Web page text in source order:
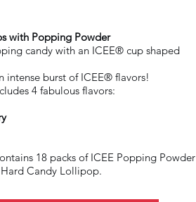
with Popping Powder
candy with an ICEE® cup shaped
intense burst of ICEE® flavors!
4 fabulous flavors:
18 packs of ICEE Popping Powder
Candy Lollipop.